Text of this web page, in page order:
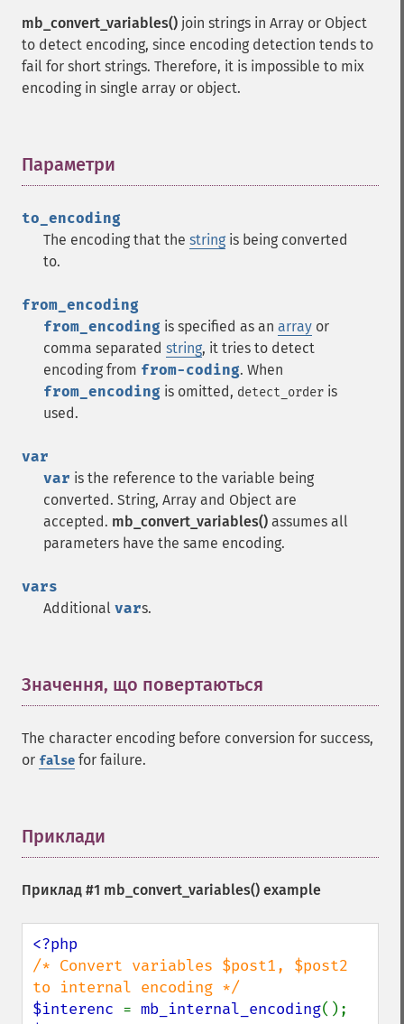
mb_convert_variables() join strings in Array or Object
to detect encoding, since encoding detection tends to
fail for short strings. Therefore, it is impossible to mix
encoding in single array or object.
Параметри
to_encoding
The encoding that the string is being converted
to.
from_encoding
from_encoding is specified as an array or
comma separated string, it tries to detect
encoding from from-coding. When
from_encoding is omitted, detect_order is
used.
var
var is the reference to the variable being
converted. String, Array and Object are
accepted. mb_convert_variables() assumes all
parameters have the same encoding.
vars
Additional vars.
Значення, що повертаються
The character encoding before conversion for success,
or false for failure.
Приклади
Приклад #1 mb_convert_variables() example
/* Convert variables $post1, $post2
$interenc = mb_internal_encoding